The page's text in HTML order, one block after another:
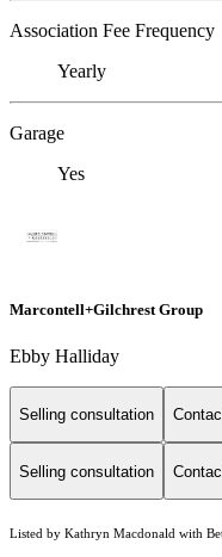
Association Fee Frequency
Yearly
Garage
Yes
Marcontell+Gilchrest Group
Ebby Halliday
Selling consultation
Selling consultation
Listed by Kathryn Macdonald with